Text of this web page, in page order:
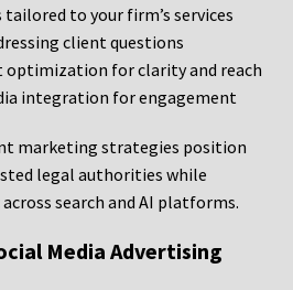
tailored to your firm’s services
client questions
optimization for clarity and reach
integration for engagement
marketing strategies position
legal authorities while
search and AI platforms.
Media Advertising